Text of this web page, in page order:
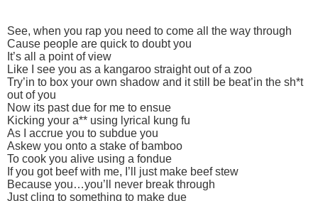
See, when you rap you need to come all the way through
Cause people are quick to doubt you
It’s all a point of view
Like I see you as a kangaroo straight out of a zoo
Try’in to box your own shadow and it still be beat’in the sh*t
out of you
Now its past due for me to ensue
Kicking your a** using lyrical kung fu
As I accrue you to subdue you
Askew you onto a stake of bamboo
To cook you alive using a fondue
If you got beef with me, I’ll just make beef stew
Because you…you’ll never break through
Just cling to something to make due